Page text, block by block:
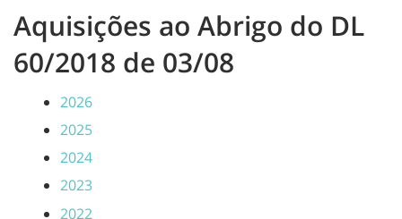
Aquisições ao Abrigo do DL
60/2018 de 03/08
2026
2025
2024
2023
2022